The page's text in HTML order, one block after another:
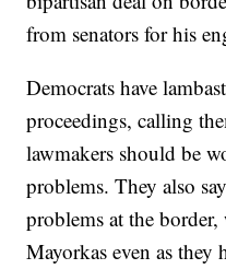
from senators for his
Democrats have
proceedings, calling
lawmakers should be
problems. They also
problems at the
Mayorkas even as they